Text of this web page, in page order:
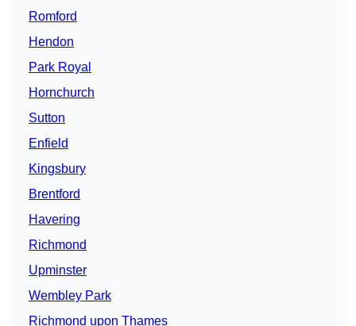
Romford
Hendon
Park Royal
Hornchurch
Sutton
Enfield
Kingsbury
Brentford
Havering
Richmond
Upminster
Wembley Park
Richmond upon Thames